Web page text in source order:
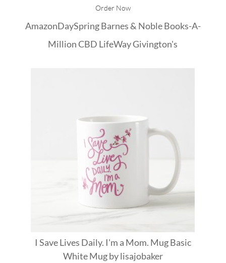
Order Now
AmazonDaySpringBarnes & NobleBooks-A-
Million CBD LifeWayGivington's
I Save Lives Daily. I'm a Mom. Mug Basic
White Mugbylisajobaker